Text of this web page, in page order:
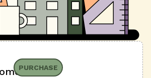
PURCHASE